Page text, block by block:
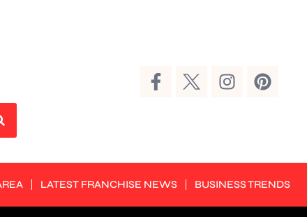
LATEST FRANCHISE NEWS BUSINESS TRENDS